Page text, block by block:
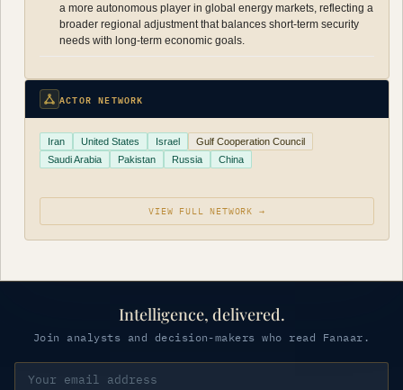
a more autonomous player in global energy markets, reflecting a
broader regional adjustment that balances short-term security
needs with long-term economic goals.
ACTOR NETWORK
Iran United States Israel
Gulf Cooperation Council
Saudi Arabia
Pakistan Russia China
VIEW FULL NETWORK →
Intelligence, delivered.
Join analysts and decision-makers who read Fanaar.